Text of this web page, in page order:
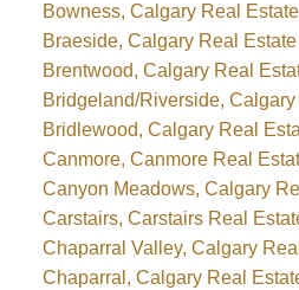
Bowness, Calgary Real Estate
Braeside, Calgary Real Estate
Brentwood, Calgary Real
Bridgeland/Riverside,
Bridlewood, Calgary Real
Canmore, Canmore Real
Canyon Meadows, Calgary
Carstairs, Carstairs Real
Chaparral Valley, Calgary
Chaparral, Calgary Real